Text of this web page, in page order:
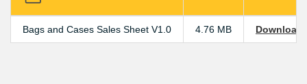
Bags and Cases Sales Sheet V1.0 4.76 MB Download